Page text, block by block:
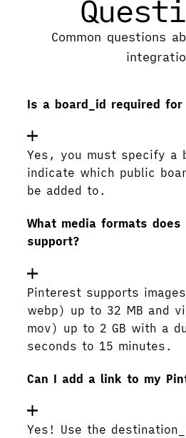
Common questions
Is a board_id required
Yes, you must specify a
indicate which public
be added to.
What media formats
support?
Pinterest supports
webp) up to 32 MB and
mov) up to 2 GB with a
seconds to 15 minutes.
Can I add a link to my
Yes! Use the